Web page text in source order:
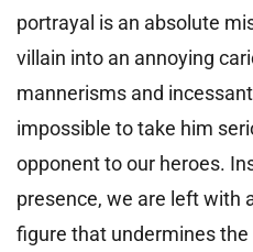
portrayal is an absolute
villain into an annoying
mannerisms and
impossible to take him
opponent to our heroes.
presence, we are left with
figure that undermines